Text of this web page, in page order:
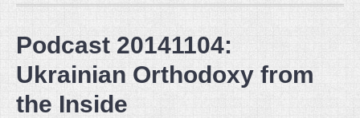
Podcast 20141104:
Ukrainian Orthodoxy from
the Inside